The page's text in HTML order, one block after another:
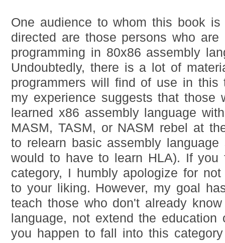
One audience to whom this book is
directed are those persons who are
programming in 80x86 assembly
Undoubtedly, there is a lot of
programmers will find of use in this
my experience suggests that those
learned x86 assembly language
MASM, TASM, or NASM rebel at
to relearn basic assembly
would to have to learn HLA). If you
category, I humbly apologize for
to your liking. However, my goal
teach those who don't already
language, not extend the
you happen to fall into this